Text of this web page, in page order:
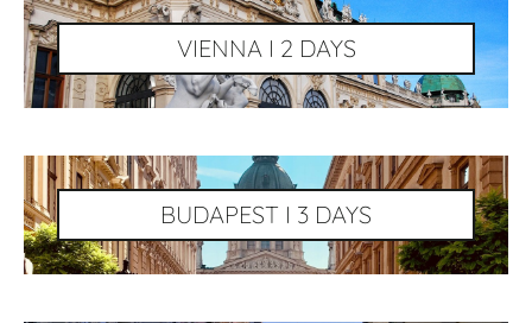
VIENNA I 2 DAYS
BUDAPEST I 3 DAYS